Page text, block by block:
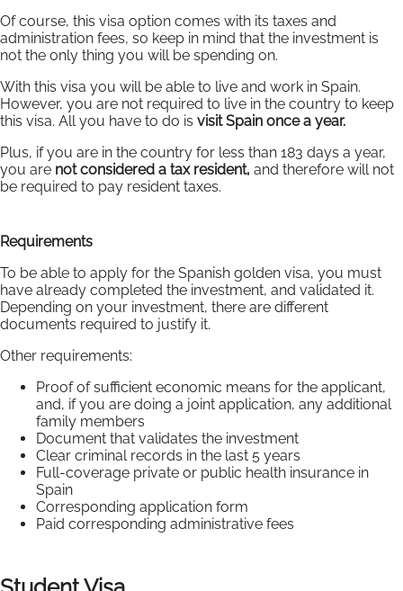
Of course, this visa option comes with its taxes and
administration fees, so keep in mind that the investment is
not the only thing you will be spending on.
With this visa you will be able to live and work in Spain.
However, you are not required to live in the country to keep
this visa. All you have to do is visit Spain once a year.
Plus, if you are in the country for less than 183 days a year,
you are not considered a tax resident, and therefore will not
be required to pay resident taxes.
Requirements
To be able to apply for the Spanish golden visa, you must
have already completed the investment, and validated it.
Depending on your investment, there are different
documents required to justify it.
Other requirements:
Proof of sufficient economic means for the applicant,
and, if you are doing a joint application, any additional
family members
Document that validates the investment
Clear criminal records in the last 5 years
Full-coverage private or public health insurance in
Spain
Corresponding application form
Paid corresponding administrative fees